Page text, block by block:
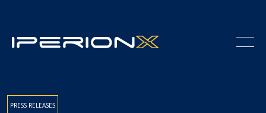
Content
navigation
main
content
PRESS RELEASES